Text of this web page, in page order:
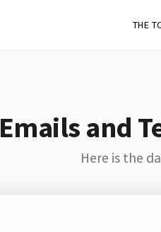
THE
Emails and
Here is the